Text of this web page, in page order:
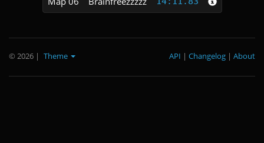
© 2026 | Theme About
|
Changelog
|
API